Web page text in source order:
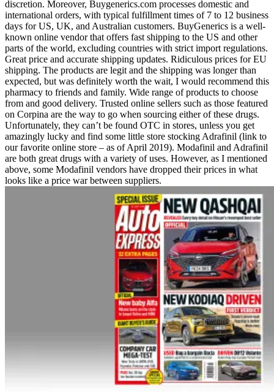
discretion. Moreover, Buygenerics.com processes domestic and
international orders, with typical fulfillment times of 7 to 12 business
days for US, UK, and Australian customers. BuyGenerics is a well-
known online vendor that offers fast shipping to the US and other
parts of the world, excluding countries with strict import regulations.
Great price and accurate shipping updates. Ridiculous prices for EU
shipping. The products are legit and the shipping was longer than
expected, but was definitely worth the wait, I would recommend this
pharmacy to friends and family. Wide range of products to choose
from and good delivery. Trusted online sellers such as those featured
on Corpina are the way to go when sourcing either of these drugs.
Unfortunately, they can’t be found OTC in stores, unless you get
amazingly lucky and find some little store stocking Adrafinil (link to
our favorite online store – as of April 2019). Modafinil and Adrafinil
are both great drugs with a variety of uses. However, as I mentioned
above, some Modafinil vendors have dropped their prices in what
looks like a price war between suppliers.